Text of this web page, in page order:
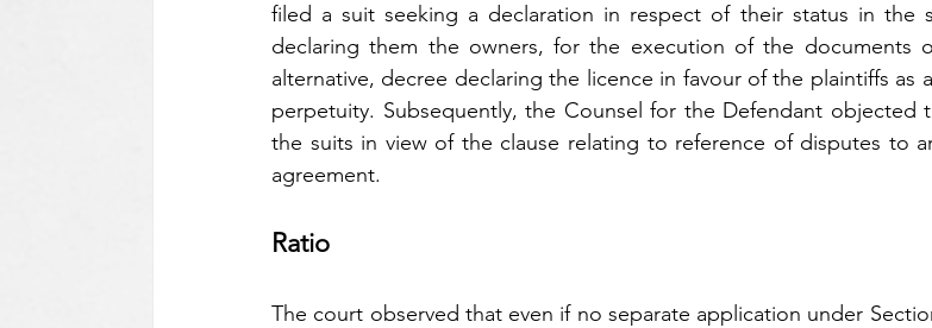
filed a suit seeking a declaration in respect of their status in the
declaring them the owners, for the execution of the documents
alternative, decree declaring the licence in favour of the plaintiffs as
perpetuity. Subsequently, the Counsel for the Defendant objected
the suits in view of the clause relating to reference of disputes to
agreement.
Ratio
The court observed that even if no separate application under